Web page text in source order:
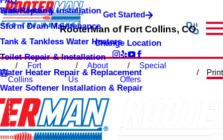
Sink Repair & Installation
Storm Drain Maintenance
Tank & Tankless Water Heaters
Toilet Repair & Installation
Water Heater Repair & Replacement
Water Softener Installation & Repair
Water Jetting Get Started
RooterMan of Fort Collins, CO
Change Location
Fort
Collins
About
Us
Special
Offers
Print